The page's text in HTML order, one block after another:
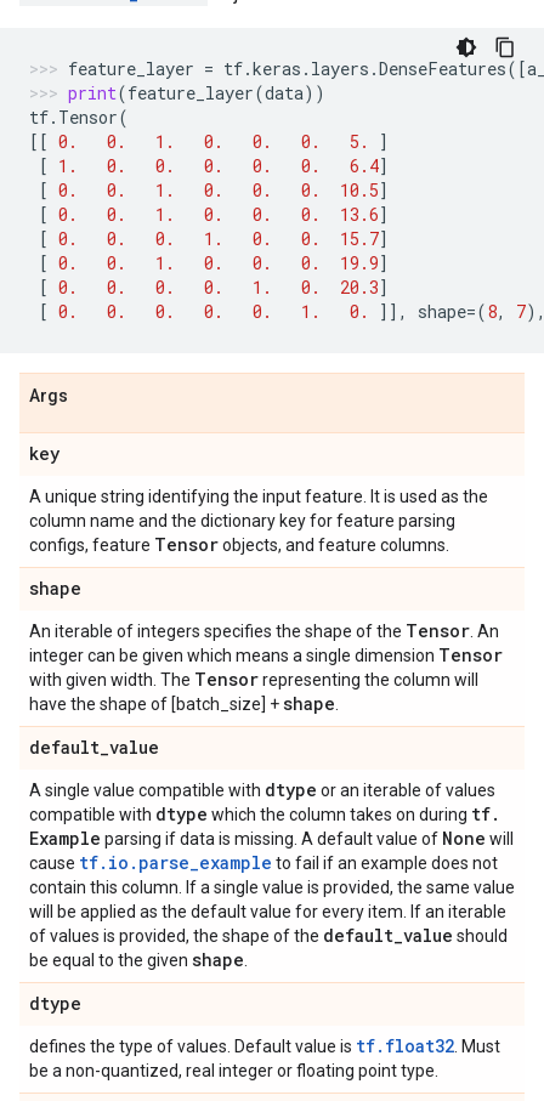
feature_layer = tf.keras . layers .DenseFeatures([
print(feature_layer(data))
tf. Tensor(
[[ 0. 0. 1. 0. 0. 0. 5.
]
[ 1. 0. 0. 0. 0. 0. 6.4]
[ 0. 0. 1. 0. 0. 0. 10.5]
[ 0. 0. 1. 0. 0. 0. 13.6]
[ 0. 0. 0. 1. 0. 0. 15.7]
[ 0. 0. 1. 0. 0. 0. 19.9]
[ 0. 0. 0. 0. 1. 0. 20.3]
[ 0. 0. 0. 0. 0. 1. 0. ]], shape=(8, 7
Args
key
A unique string identifying the input feature. It is used as the
column name and the dictionary key for feature parsing
configs, feature Tensorobjects, and feature columns.
shape
An iterable of integers specifies the shape of the Tensor . An
integer can be given which means a single dimension Tensor
with given width. The Tensorrepresenting the column will
have the shape of [batch_size] +shape
default_value
A single value compatible with dtype or an iterable of values
compatible with dtype which the column takes on during tf.
Example parsing if data is missing. A default value of None will
cause tf.io.parse_example to fail if an example does not
contain this column. If a single value is provided, the same value
will be applied as the default value for every item. If an iterable
of values is provided, the shape of the default_value should
be equal to the given shape
dtype
defines the type of values. Default value is tf.float32 . Must
be a non-quantized, real integer or floating point type.